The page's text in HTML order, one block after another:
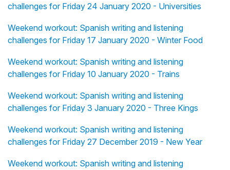
challenges for Friday 24 January 2020 - Universities
Weekend workout: Spanish writing and listening
challenges for Friday 17 January 2020 - Winter Food
Weekend workout: Spanish writing and listening
challenges for Friday 10 January 2020 - Trains
Weekend workout: Spanish writing and listening
challenges for Friday 3 January 2020 - Three Kings
Weekend workout: Spanish writing and listening
challenges for Friday 27 December 2019 - New Year
Weekend workout: Spanish writing and listening